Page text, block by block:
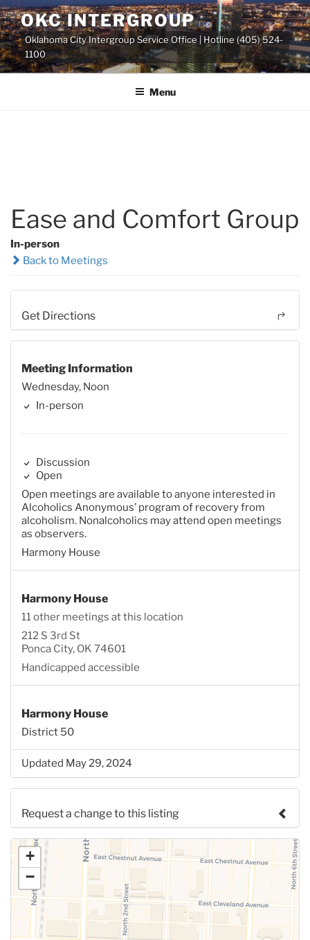
Skip
to
content
OKC INTERGROUP
Oklahoma City Intergroup Service Office | Hotline (405) 524-
1100
Menu
Ease and Comfort Group
In-person
Back to Meetings
Get Directions
Meeting Information
Wednesday, Noon
In-person
Discussion
Open
Open meetings are available to anyone interested in
Alcoholics Anonymous’ program of recovery from
alcoholism. Nonalcoholics may attend open meetings
as observers.
Harmony House
Harmony House
11 other meetings at this location
212 S 3rd St
Ponca City, OK 74601
Handicapped accessible
Harmony House
District 50
Updated May 29, 2024
Request a change to this listing
Use this form to submit a change to the meeting
information above.
+
−